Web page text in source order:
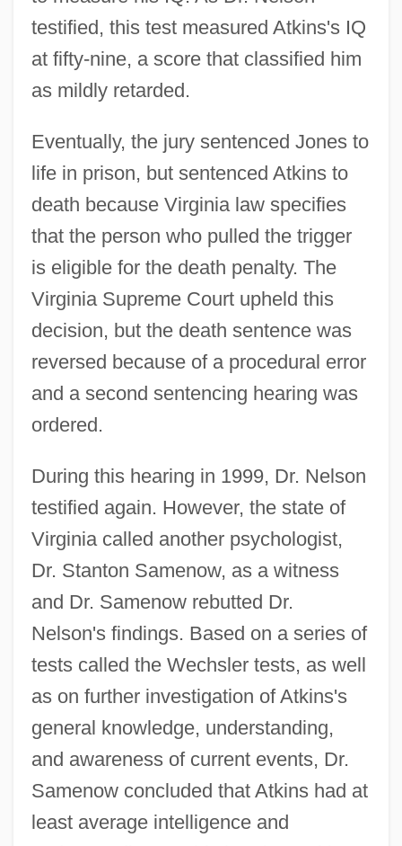
testified, this test measured Atkins's IQ
at fifty-nine, a score that classified him
as mildly retarded.
Eventually, the jury sentenced Jones to
life in prison, but sentenced Atkins to
death because Virginia law specifies
that the person who pulled the trigger
is eligible for the death penalty. The
Virginia Supreme Court upheld this
decision, but the death sentence was
reversed because of a procedural error
and a second sentencing hearing was
ordered.
During this hearing in 1999, Dr. Nelson
testified again. However, the state of
Virginia called another psychologist,
Dr. Stanton Samenow, as a witness
and Dr. Samenow rebutted Dr.
Nelson's findings. Based on a series of
tests called the Wechsler tests, as well
as on further investigation of Atkins's
general knowledge, understanding,
and awareness of current events, Dr.
Samenow concluded that Atkins had at
least average intelligence and